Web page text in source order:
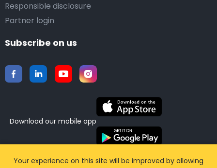
Responsible disclosure
Partner login
Subscribe on us
Download our mobile app
©2015-2026 Airporttaxis.com. All right reserved |
Your experience on this site will be improved by allowing